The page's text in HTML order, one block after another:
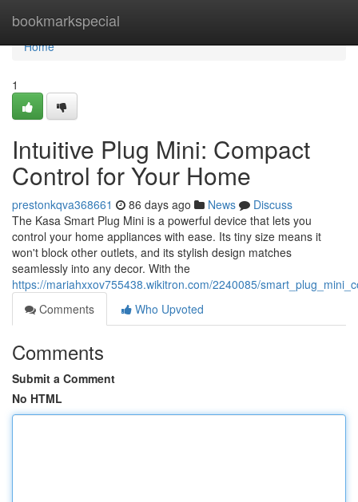
bookmarkspecial
Home
Home
1
Intuitive Plug Mini: Compact
Control for Your Home
prestonkqva368661 86 days ago News
Discuss
The Kasa Smart Plug Mini is a powerful device that lets you
control your home appliances with ease. Its tiny size means it
won't block other outlets, and its stylish design matches
seamlessly into any decor. With the
https://mariahxxov755438.wikitron.com/2240085/
Comments
Who Upvoted
Comments
Submit a Comment
No HTML